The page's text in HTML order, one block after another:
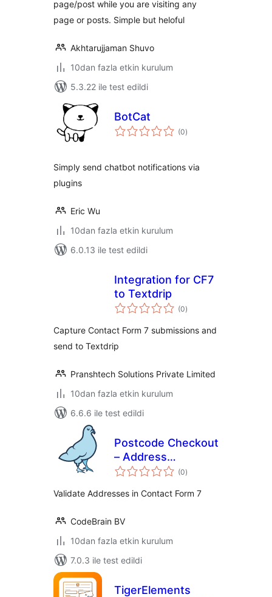
page/post while you are visiting any
page or posts. Simple but heloful
Akhtarujjaman Shuvo
10dan fazla etkin kurulum
5.3.22 ile test edildi
BotCat
(0toplam
puan
)
Simply send chatbot notifications via
plugins
Eric Wu
10dan fazla etkin kurulum
6.0.13 ile test edildi
Integration for CF7
to Textdrip
(0toplam
puan
)
Capture Contact Form 7 submissions and
send to Textdrip
Pranshtech Solutions Private Limited
10dan fazla etkin kurulum
6.6.6 ile test edildi
Postcode Checkout
– Address
Validation | Contact
(0toplam
puan
)
Validate Addresses in Contact Form 7
CodeBrain BV
10dan fazla etkin kurulum
7.0.3 ile test edildi
TigerElements